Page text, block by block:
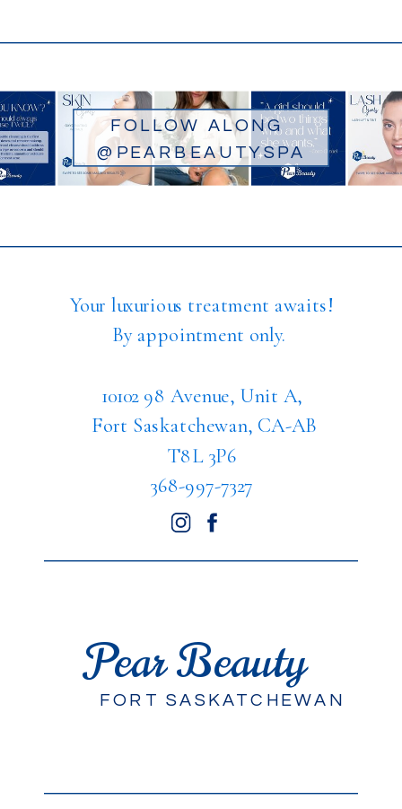
FOLLOW ALONG
@PEARBEAUTYSPA
FORT SASKATCHEWAN
Pear Beauty
Your luxurious treatment awaits!
By appointment only.
10102 98 Avenue, Unit A,
Fort Saskatchewan, CA-AB
T8L 3P6
368-997-7327